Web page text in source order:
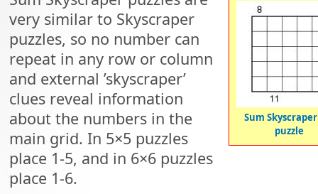
Sum Skyscraper
puzzle
very similar to Skyscraper
puzzles, so no number can
repeat in any row or column
and external ’skyscraper’
clues reveal information
about the numbers in the
main grid. In 5×5 puzzles
place 1-5, and in 6×6 puzzles
place 1-6.